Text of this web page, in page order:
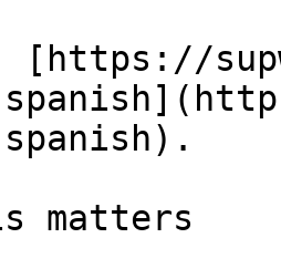
[https://
matters